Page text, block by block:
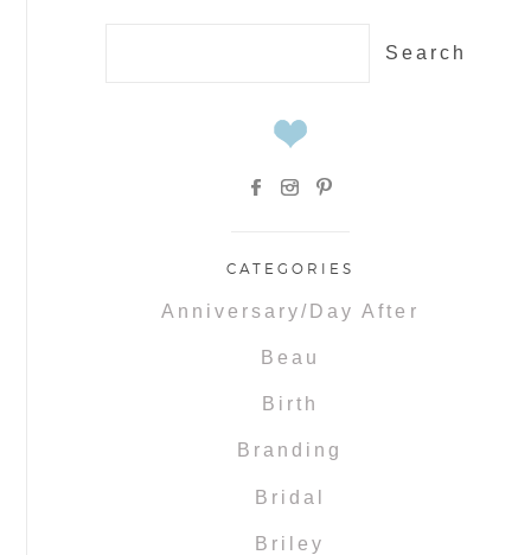
CATEGORIES
Anniversary/Day After
Beau
Birth
Branding
Bridal
Briley